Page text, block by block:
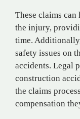
These claims
the injury,
time.
safety issues on
accidents. Legal
construction
the claims
compensation